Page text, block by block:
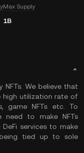
Max Supply
1B
NFTs. We believe that
high utilization rate of
game NFTs etc. To
need to make NFTs
services to make
tied up to sole